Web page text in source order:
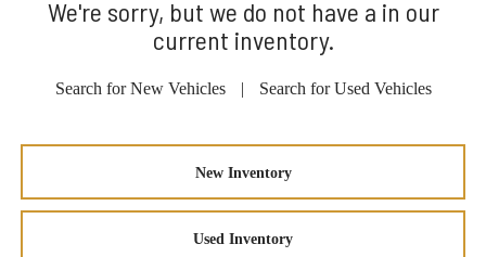
We're sorry, but we do not have a in our
current inventory.
Search for New Vehicles | Search for Used Vehicles
New Inventory
Used Inventory